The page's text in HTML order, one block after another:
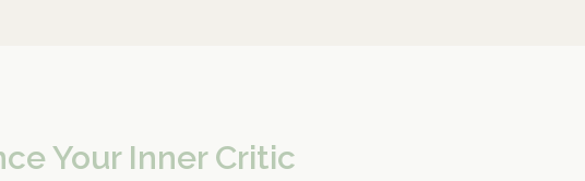
Your Inner Critic